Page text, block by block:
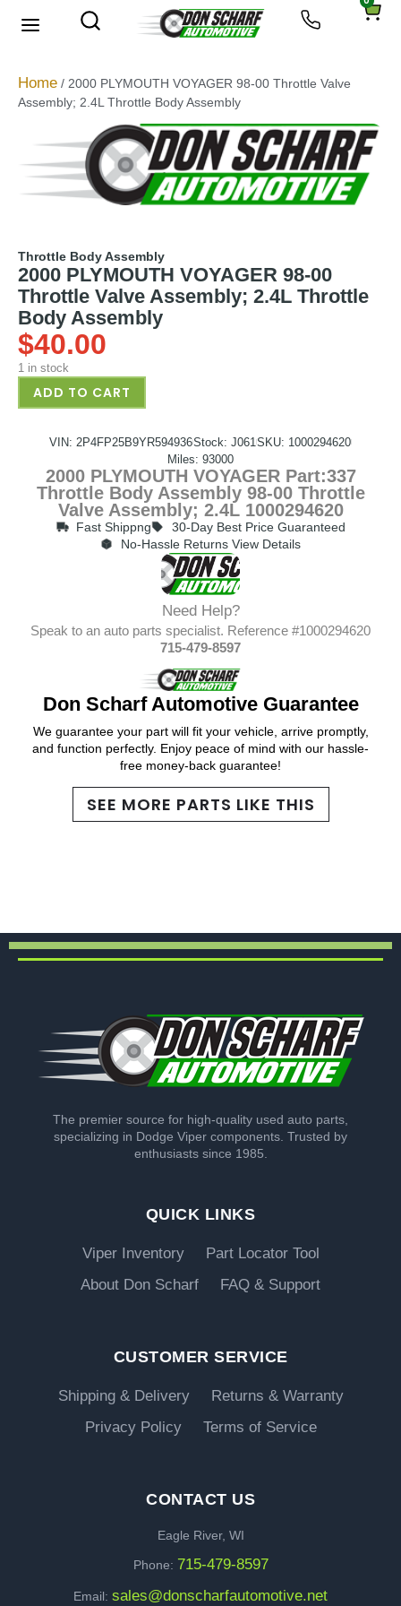
Home / 2000 PLYMOUTH VOYAGER 98-00 Throttle Valve
Assembly; 2.4L Throttle Body Assembly
Throttle Body Assembly
2000 PLYMOUTH VOYAGER 98-00
Throttle Valve Assembly; 2.4L Throttle
Body Assembly
$40.00
1 in stock
ADD TO CART
VIN: 2P4FP25B9YR594936Stock: J061 SKU: 1000294620
Miles: 93000
2000 PLYMOUTH VOYAGER Part:337
Throttle Body Assembly 98-00 Throttle
Valve Assembly; 2.4L 1000294620
Fast Shippng
30-Day Best Price Guaranteed
No-Hassle Returns View Details
Need Help?
Speak to an auto parts specialist. Reference #1000294620
715-479-8597
Don Scharf Automotive Guarantee
We guarantee your part will fit your vehicle, arrive promptly,
and function perfectly. Enjoy peace of mind with our hassle-
free money-back guarantee!
SEE MORE PARTS LIKE THIS
The premier source for high-quality used auto parts,
specializing in Dodge Viper components. Trusted by
enthusiasts since 1985.
QUICK LINKS
Viper Inventory
Part Locator Tool
About Don Scharf
FAQ & Support
CUSTOMER SERVICE
Shipping & Delivery
Returns & Warranty
Privacy Policy
Terms of Service
CONTACT US
Eagle River, WI
Phone: 715-479-8597
Email: sales@donscharfautomotive.net